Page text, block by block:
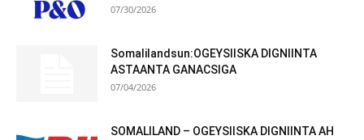
07/30/2026
Somalilandsun:OGEYSIISKA DIGNIINTA
ASTAANTA GANACSIGA
07/04/2026
SOMALILAND – OGEYSIISKA DIGNIINTA AH